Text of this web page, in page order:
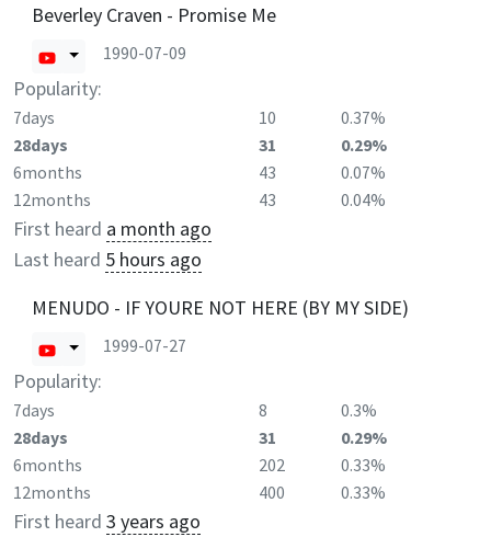
Beverley Craven - Promise Me
1990-07-09
Popularity:
7days 10
0.37%
28days
31
0.29%
6months
43
0.07%
12months
43 0.04%
First heard a month ago
Last heard 5 hours ago
MENUDO - IF YOURE NOT HERE (BY MY SIDE)
1999-07-27
Popularity:
7days 8
0.3%
28days
31
0.29%
6months
202
0.33%
12months
400 0.33%
First heard 3 years ago